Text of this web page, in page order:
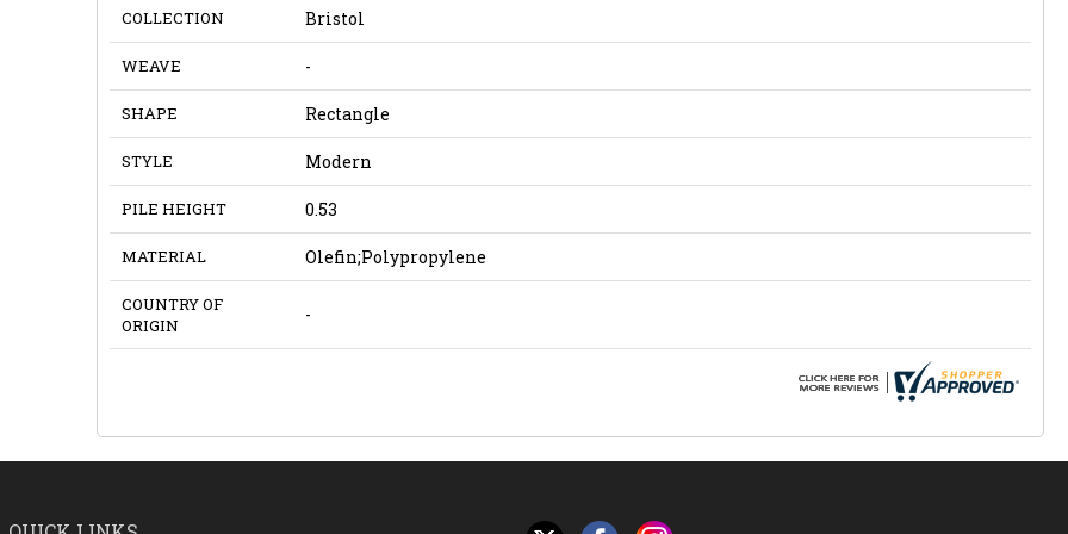
COLLECTION Bristol
WEAVE -
SHAPE Rectangle
STYLE Modern
PILE HEIGHT 0.53
MATERIAL Olefin;Polypropylene
COUNTRY OF
ORIGIN
-